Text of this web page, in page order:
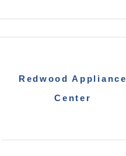
Redwood Appliance
Center